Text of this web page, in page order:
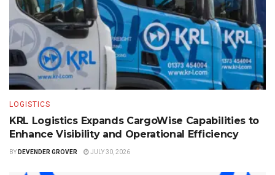
LOGISTICS
KRL Logistics Expands CargoWise Capabilities to
Enhance Visibility and Operational Efficiency
BY DEVENDER GROVER JULY 30, 2026